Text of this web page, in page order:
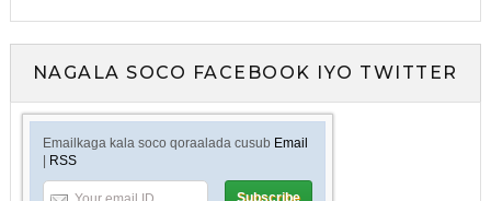
NAGALA SOCO FACEBOOK IYO TWITTER
Emailkaga kala soco qoraalada cusub Email
| RSS